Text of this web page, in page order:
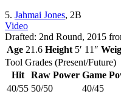
5. Jahmai Jones, 2B
Video
Drafted: 2nd Round, 2015
Age 21.6 Height 5′ 11″
Tool Grades (Present/Future)
Hit
Raw Power Game
40/55 50/50 40/45